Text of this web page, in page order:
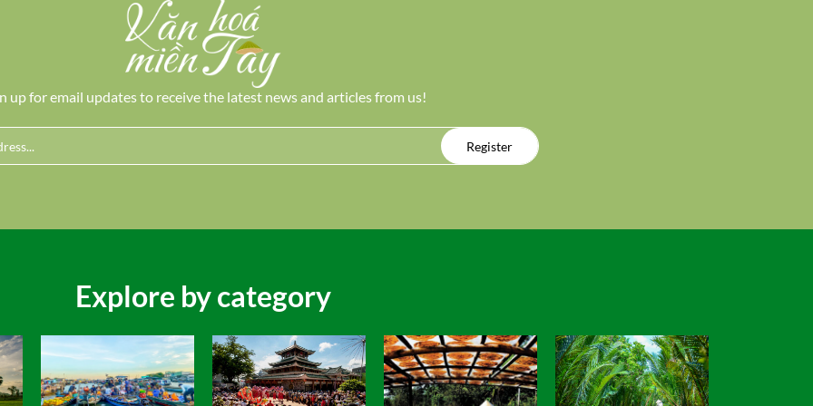
up for email updates to receive the latest news and articles from us!
Register
Explore by category